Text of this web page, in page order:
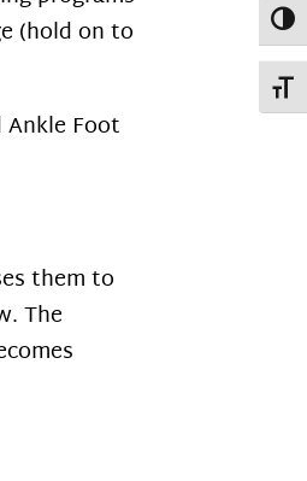
(hold on to
Ankle Foot
them to
The